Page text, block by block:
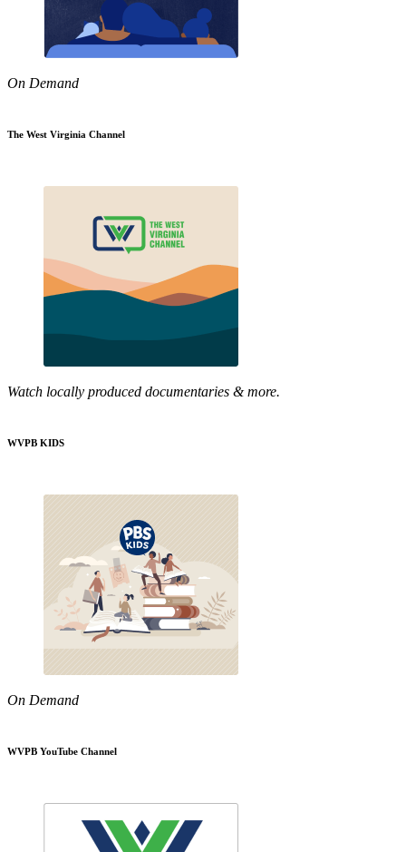
On Demand
The West Virginia Channel
Watch locally produced documentaries & more.
WVPB KIDS
On Demand
WVPB YouTube Channel